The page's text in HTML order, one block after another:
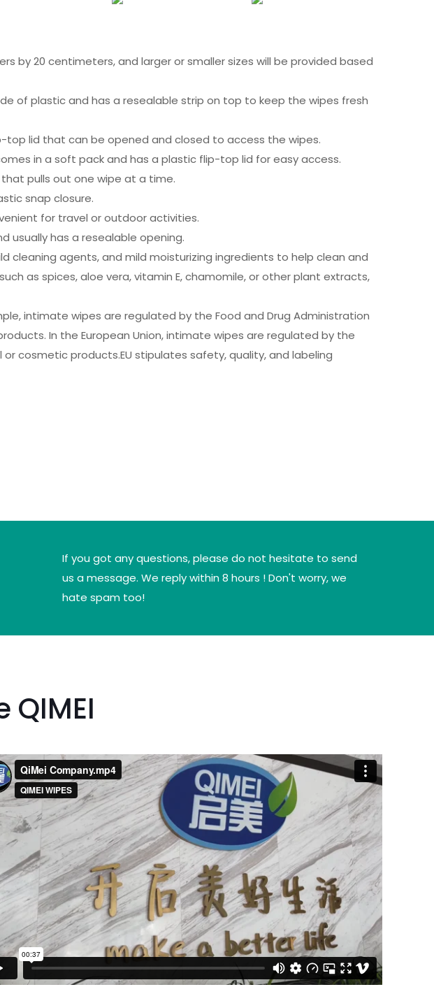
by 20 centimeters, and larger or smaller sizes will be provided based
of plastic and has a resealable strip on top to keep the wipes fresh
top lid that can be opened and closed to access the wipes.
in a soft pack and has a plastic flip-top lid for easy access.
pulls out one wipe at a time.
snap closure.
for travel or outdoor activities.
usually has a resealable opening.
cleaning agents, and mild moisturizing ingredients to help clean and
as spices, aloe vera, vitamin E, chamomile, or other plant extracts,
intimate wipes are regulated by the Food and Drug Administration
In the European Union, intimate wipes are regulated by the
cosmetic products.EU stipulates safety, quality, and labeling
If you got any questions, please do not hesitate to send
us a message. We reply within 8 hours ! Don't worry, we
hate spam too!
QIMEI